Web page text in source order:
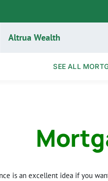
Altrua Wealth
SEE ALL
is an excellent idea if you